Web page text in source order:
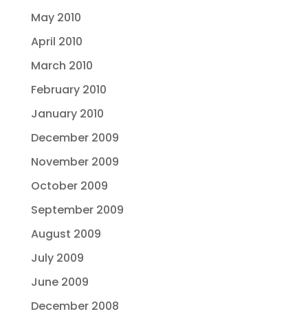
May 2010
April 2010
March 2010
February 2010
January 2010
December 2009
November 2009
October 2009
September 2009
August 2009
July 2009
June 2009
December 2008